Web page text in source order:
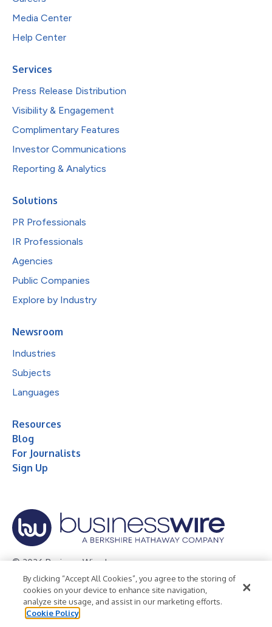
Media Center
Help Center
Services
Press Release Distribution
Visibility & Engagement
Complimentary Features
Investor Communications
Reporting & Analytics
Solutions
PR Professionals
IR Professionals
Agencies
Public Companies
Explore by Industry
Newsroom
Industries
Subjects
Languages
Resources
Blog
For Journalists
Sign Up
© 2026 Business Wire, Inc.
Privacy Policy Cookie Policy
Accessibility Statement
Terms of Use
Legal
By clicking “Accept All Cookies”, you agree to the storing of
cookies on your device to enhance site navigation,
analyze site usage, and assist in our marketing efforts.
Cookie Policy